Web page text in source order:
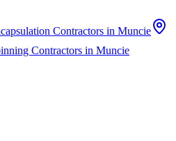
Contractors in Muncie
Contractors in Muncie